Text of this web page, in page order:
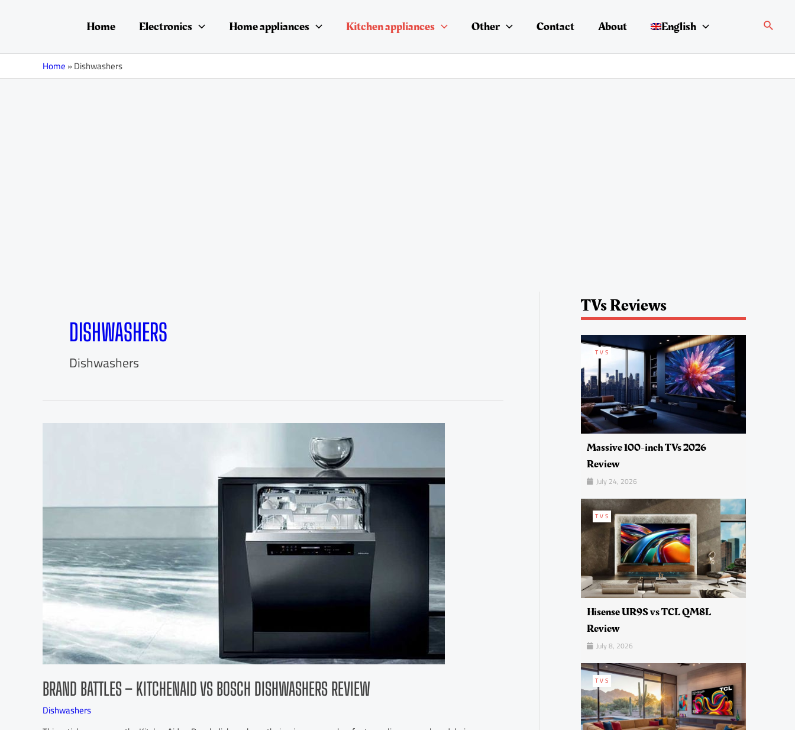
Home Electronics Home appliances Kitchen appliances Other Contact About English Search
Home»Dishwashers
DISHWASHERS
Dishwashers
BRAND BATTLES – KITCHENAID VS BOSCH DISHWASHERS REVIEW
Dishwashers
navigation
TVs Reviews
TVS
Massive 100-inch TVs 2026
Review
July 24, 2026
TVS
Hisense UR9S vs TCL QM8L
Review
July 8, 2026
TVS